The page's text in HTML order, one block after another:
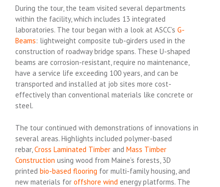
During the tour, the team visited several departments
within the facility, which includes 13 integrated
laboratories. The tour began with a look at ASCC’s G-
Beams: lightweight composite tub-girders used in the
construction of roadway bridge spans. These U-shaped
beams are corrosion-resistant, require no maintenance,
have a service life exceeding 100 years, and can be
transported and installed at job sites more cost-
effectively than conventional materials like concrete or
steel.
The tour continued with demonstrations of innovations in
several areas. Highlights included polymer-based
rebar, Cross Laminated Timber and Mass Timber
Construction using wood from Maine’s forests, 3D
printed bio-based flooring for multi-family housing, and
new materials for offshore wind energy platforms. The